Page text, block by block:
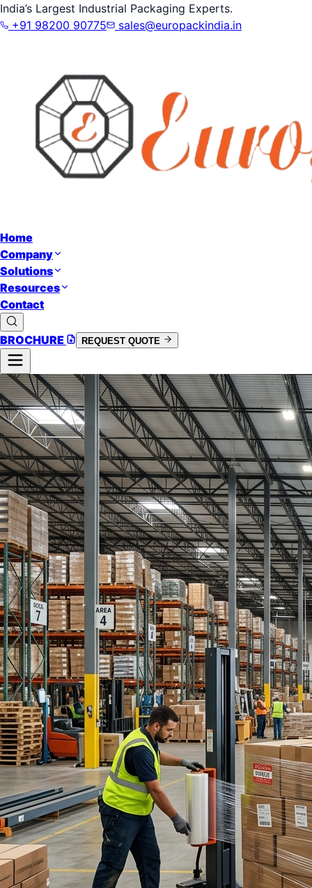
India’s Largest Industrial Packaging Experts.
+91 98200 90775
sales@europackindia.in
Home
Company
Solutions
Resources
Contact
BROCHURE REQUEST QUOTE